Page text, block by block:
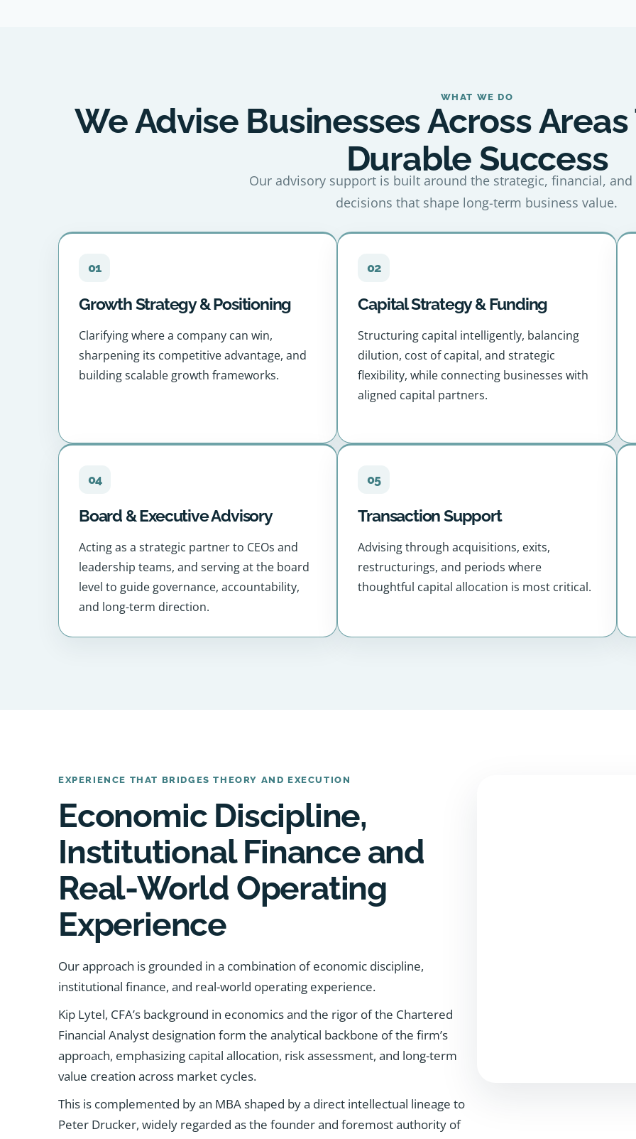
WHAT WE DO
We Advise Businesses Across
Durable Success
Our advisory support is built around the strategic, financial,
decisions that shape long-term business value.
01
Growth Strategy & Positioning
Clarifying where a company can win,
sharpening its competitive advantage, and
building scalable growth frameworks.
02
Capital Strategy & Funding
Structuring capital intelligently, balancing
dilution, cost of capital, and strategic
flexibility, while connecting businesses with
aligned capital partners.
04
Board & Executive Advisory
Acting as a strategic partner to CEOs and
leadership teams, and serving at the board
level to guide governance, accountability,
and long-term direction.
05
Transaction Support
Advising through acquisitions, exits,
restructurings, and periods where
thoughtful capital allocation is most critical.
EXPERIENCE THAT BRIDGES THEORY AND EXECUTION
Economic Discipline,
Institutional Finance and
Real-World Operating
Experience
Our approach is grounded in a combination of economic discipline,
institutional finance, and real-world operating experience.
Kip Lytel, CFA’s background in economics and the rigor of the Chartered
Financial Analyst designation form the analytical backbone of the firm’s
approach, emphasizing capital allocation, risk assessment, and long-term
value creation across market cycles.
This is complemented by an MBA shaped by a direct intellectual lineage to
Peter Drucker, widely regarded as the founder and foremost authority of